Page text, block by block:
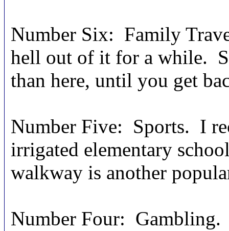
Number Six: Family
hell out of it for a while.
than here, until you get
Number Five: Sports. I
irrigated elementary
walkway is another
Number Four: Gambling.